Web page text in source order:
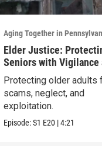
Aging Together in
Elder Justice:
Seniors with Vigilance
Care
Protecting older adults
scams, neglect, and
exploitation.
Episode:S1 E20 |4:21